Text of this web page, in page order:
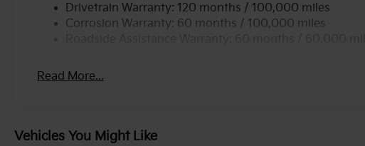
Drivetrain Warranty: 120 months / 100,000 miles
Corrosion Warranty: 60 months / 100,000 miles
Read More...
Vehicles You Might Like